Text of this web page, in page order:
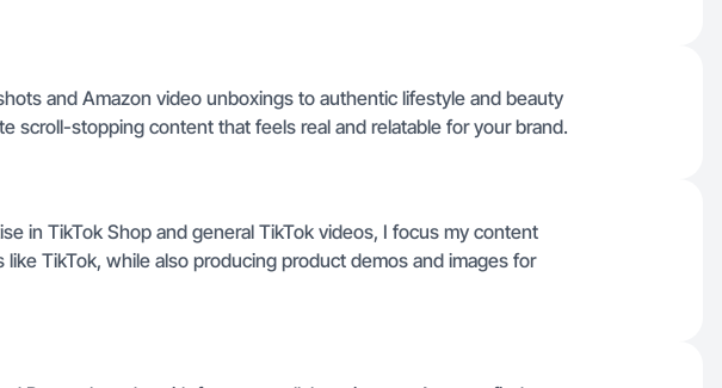
and Amazon video unboxings to authentic lifestyle and beauty
scroll-stopping content that feels real and relatable for your brand.
in TikTok Shop and general TikTok videos, I focus my content
like TikTok, while also producing product demos and images for